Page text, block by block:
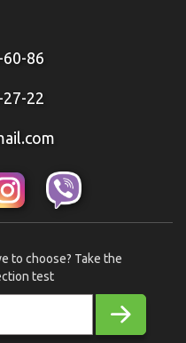
86
22
to choose? Take the
test